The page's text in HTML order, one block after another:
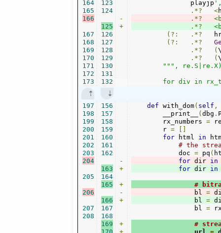
164
165
166
167
168
169
170
171
172
173
123
124
125
126
127
128
129
130
131
132
-
+
               playjp
.*?
<
.*?
.*?
(?:
.*?
(?:
.*?
.*?
(
.*?
(
""",
for div in
197
198
199
200
201
202
203
204
205
206
207
208
156
157
158
159
160
161
162
163
164
165
166
167
168
169
-
+
+
-
+
+
def with_dom( self ,
        __print__
(dbg .
        rx_numbers
=
        r
=
[]
for html in
# the
            doc
= pq (
for dir in
for dir in
#
                bl
=
                bl
=
                bl
=
#